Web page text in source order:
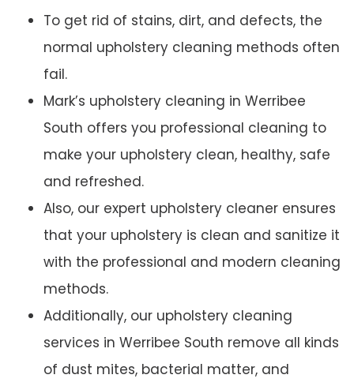
To get rid of stains, dirt, and defects, the
normal upholstery cleaning methods often
fail.
Mark’s upholstery cleaning in Werribee
South offers you professional cleaning to
make your upholstery clean, healthy, safe
and refreshed.
Also, our expert upholstery cleaner ensures
that your upholstery is clean and sanitize it
with the professional and modern cleaning
methods.
Additionally, our upholstery cleaning
services in Werribee South remove all kinds
of dust mites, bacterial matter, and